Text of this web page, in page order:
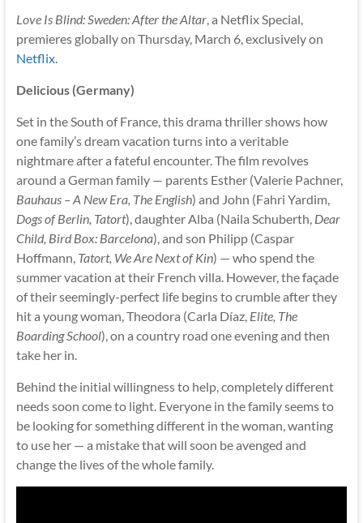
Love Is Blind: Sweden: After the Altar, a Netflix Special,
premieres globally on Thursday, March 6, exclusively on
Netflix.
Delicious (Germany)
Set in the South of France, this drama thriller shows how
one family’s dream vacation turns into a veritable
nightmare after a fateful encounter. The film revolves
around a German family — parents Esther (Valerie Pachner,
Bauhaus – A New Era, The English) and John (Fahri Yardim,
Dogs of Berlin, Tatort), daughter Alba (Naila Schuberth, Dear
Child, Bird Box: Barcelona), and son Philipp (Caspar
Hoffmann, Tatort, We Are Next of Kin) — who spend the
summer vacation at their French villa. However, the façade
of their seemingly-perfect life begins to crumble after they
hit a young woman, Theodora (Carla Díaz, Elite, The
Boarding School), on a country road one evening and then
take her in.
Behind the initial willingness to help, completely different
needs soon come to light. Everyone in the family seems to
be looking for something different in the woman, wanting
to use her — a mistake that will soon be avenged and
change the lives of the whole family.